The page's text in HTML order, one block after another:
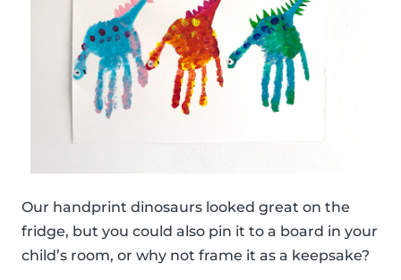
Our handprint dinosaurs looked great on the
fridge, but you could also pin it to a board in your
child’s room, or why not frame it as a keepsake?